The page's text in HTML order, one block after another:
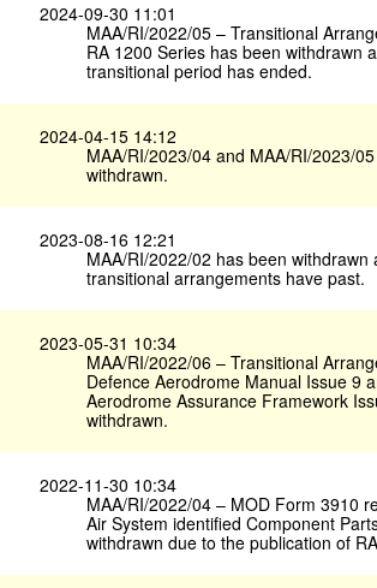
2024-09-30 11:01
MAA/RI/2022/05 – Transitional
RA 1200 Series has been withdrawn
transitional period has ended.
2024-04-15 14:12
MAA/RI/2023/04 and MAA/RI/2023/
withdrawn.
2023-08-16 12:21
MAA/RI/2022/02 has been withdrawn
transitional arrangements have past.
2023-05-31 10:34
MAA/RI/2022/06 – Transitional
Defence Aerodrome Manual Issue 9
Aerodrome Assurance Framework
withdrawn.
2022-11-30 10:34
MAA/RI/2022/04 – MOD Form 3910
Air System identified Component
withdrawn due to the publication of